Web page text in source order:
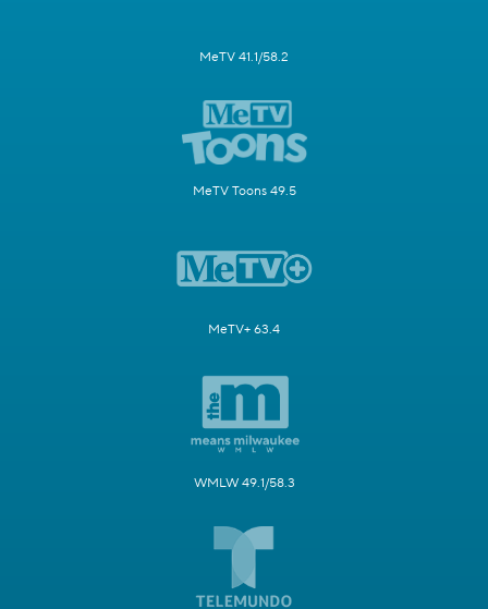
MeTV 41.1/58.2
MeTV Toons 49.5
MeTV+ 63.4
WMLW 49.1/58.3